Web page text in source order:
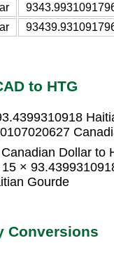
to HTG
Dollar to
×
Gourde
Conversions